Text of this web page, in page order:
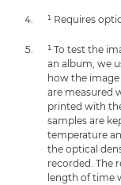
¹ Requires
¹ To test the
an album, we
how the
are measured
printed with
samples are
temperature
the optical
recorded. The
length of time